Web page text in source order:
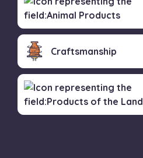
Craftsmanship